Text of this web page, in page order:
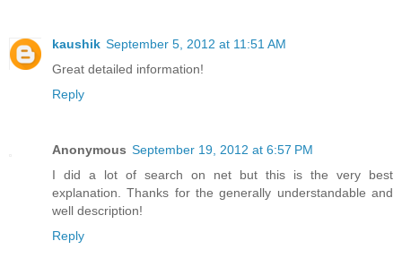
kaushik September 5, 2012 at 11:51 AM
Great detailed information!
Reply
Anonymous September 19, 2012 at 6:57 PM
I did a lot of search on net but this is the very best
explanation. Thanks for the generally understandable and
well description!
Reply